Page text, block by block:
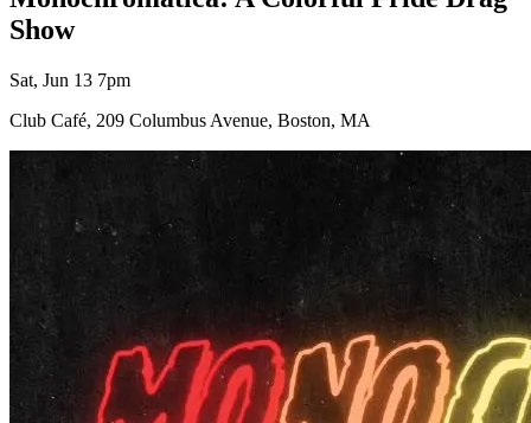
Show
Sat, Jun 13 7pm
Club Café, 209 Columbus Avenue, Boston, MA